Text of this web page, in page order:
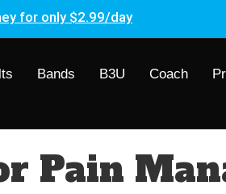
for only $2.99/day
Bands B3U Coach
Pain